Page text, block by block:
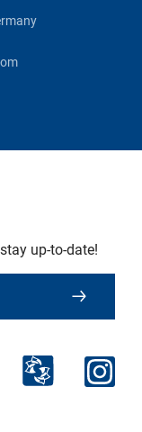
up-to-date!